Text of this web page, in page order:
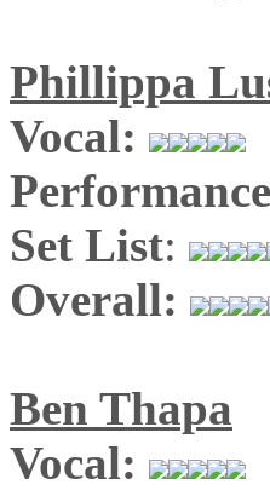
Phillippa
Vocal:
Set List:
Overall:
Ben Thapa
Vocal: